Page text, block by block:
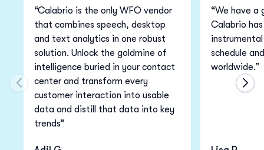
“Calabrio is the only WFO vendor
that combines speech, desktop
and text analytics in one robust
solution. Unlock the goldmine of
intelligence buried in your contact
center and transform every
customer interaction into usable
data and distill that data into key
trends”
“We have a
Calabrio
schedule
worldwide.”
Move to previous carousel slide